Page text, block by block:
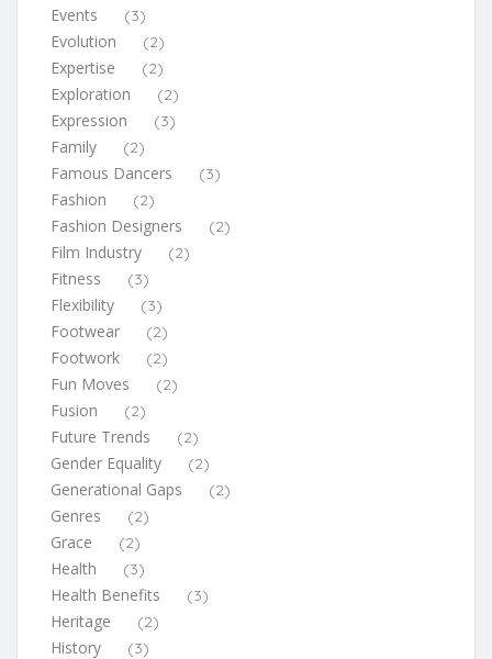
Events (3)
Evolution (2)
Expertise (2)
Exploration (2)
Expression (3)
Family (2)
Famous Dancers (3)
Fashion (2)
Fashion Designers (2)
Film Industry (2)
Fitness (3)
Flexibility (3)
Footwear (2)
Footwork (2)
Fun Moves (2)
Fusion (2)
Future Trends (2)
Gender Equality (2)
Generational Gaps (2)
Genres (2)
Grace (2)
Health (3)
Health Benefits (3)
Heritage (2)
History (3)